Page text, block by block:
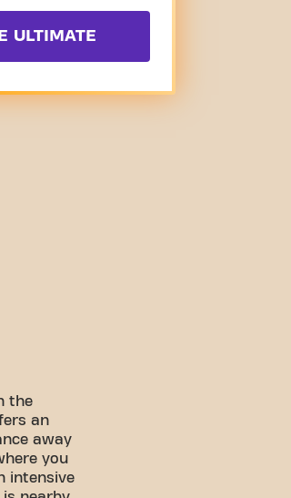
ULTIMATE
the
an
away
you
intensive